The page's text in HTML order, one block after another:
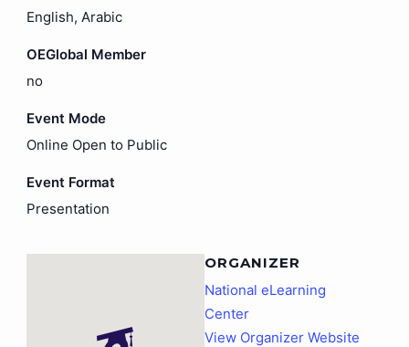
English, Arabic
OEGlobal Member
no
Event Mode
Online Open to Public
Event Format
Presentation
ORGANIZER
National eLearning
Center
View Organizer Website